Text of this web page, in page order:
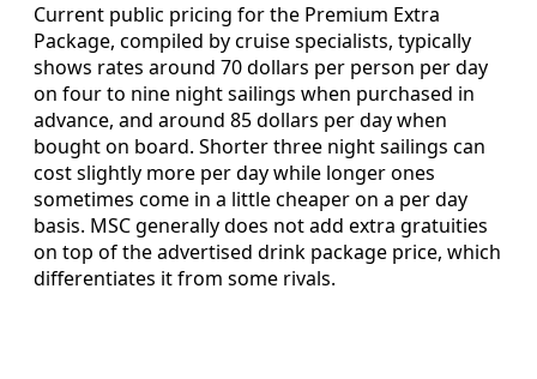
Current public pricing for the Premium Extra
Package, compiled by cruise specialists, typically
shows rates around 70 dollars per person per day
on four to nine night sailings when purchased in
advance, and around 85 dollars per day when
bought on board. Shorter three night sailings can
cost slightly more per day while longer ones
sometimes come in a little cheaper on a per day
basis. MSC generally does not add extra gratuities
on top of the advertised drink package price, which
differentiates it from some rivals.